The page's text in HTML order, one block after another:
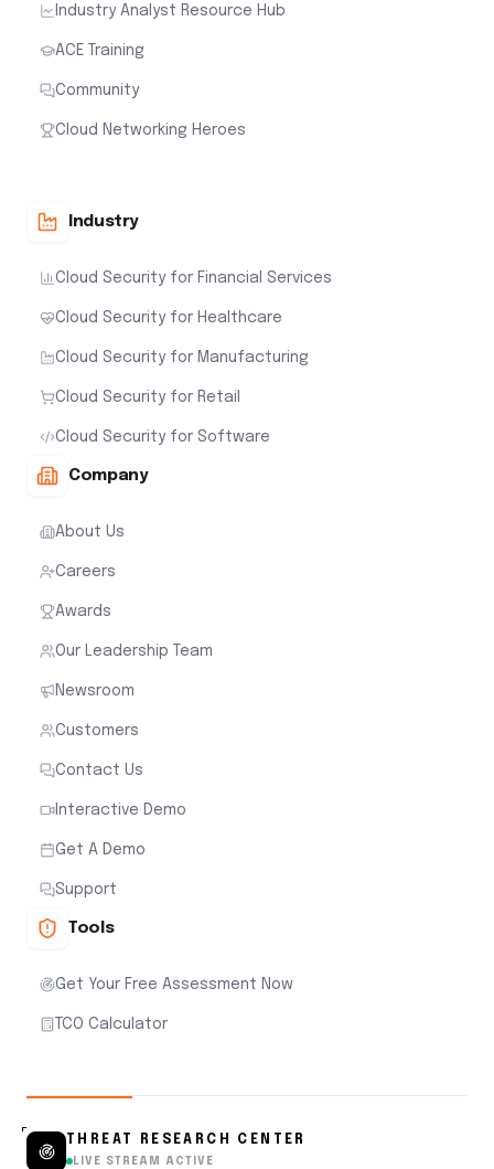
Industry Analyst Resource Hub
ACE Training
Community
Cloud Networking Heroes
Industry
Cloud Security for Financial Services
Cloud Security for Healthcare
Cloud Security for Manufacturing
Cloud Security for Retail
Cloud Security for Software
Company
About Us
Careers
Awards
Our Leadership Team
Newsroom
Customers
Contact Us
Interactive Demo
Get A Demo
Support
Tools
Get Your Free Assessment Now
TCO Calculator
THREAT RESEARCH CENTER
LIVE STREAM ACTIVE